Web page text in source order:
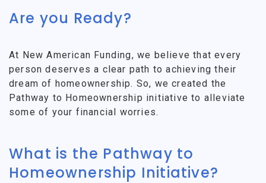
Are you Ready?
At New American Funding, we believe that every
person deserves a clear path to achieving their
dream of homeownership. So, we created the
Pathway to Homeownership initiative to alleviate
some of your financial worries.
What is the Pathway to
Homeownership Initiative?